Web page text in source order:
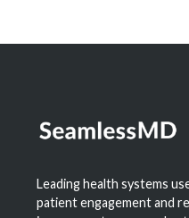
Leading health systems
patient engagement and